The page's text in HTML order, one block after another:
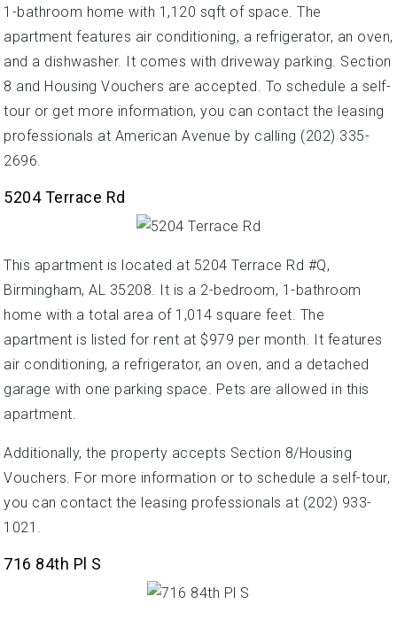
1-bathroom home with 1,120 sqft of space. The
apartment features air conditioning, a refrigerator, an oven,
and a dishwasher. It comes with driveway parking. Section
8 and Housing Vouchers are accepted. To schedule a self-
tour or get more information, you can contact the leasing
professionals at American Avenue by calling (202) 335-
2696.
5204 Terrace Rd
This apartment is located at 5204 Terrace Rd #Q,
Birmingham, AL 35208. It is a 2-bedroom, 1-bathroom
home with a total area of 1,014 square feet. The
apartment is listed for rent at $979 per month. It features
air conditioning, a refrigerator, an oven, and a detached
garage with one parking space. Pets are allowed in this
apartment.
Additionally, the property accepts Section 8/Housing
Vouchers. For more information or to schedule a self-tour,
you can contact the leasing professionals at (202) 933-
1021.
716 84th Pl S